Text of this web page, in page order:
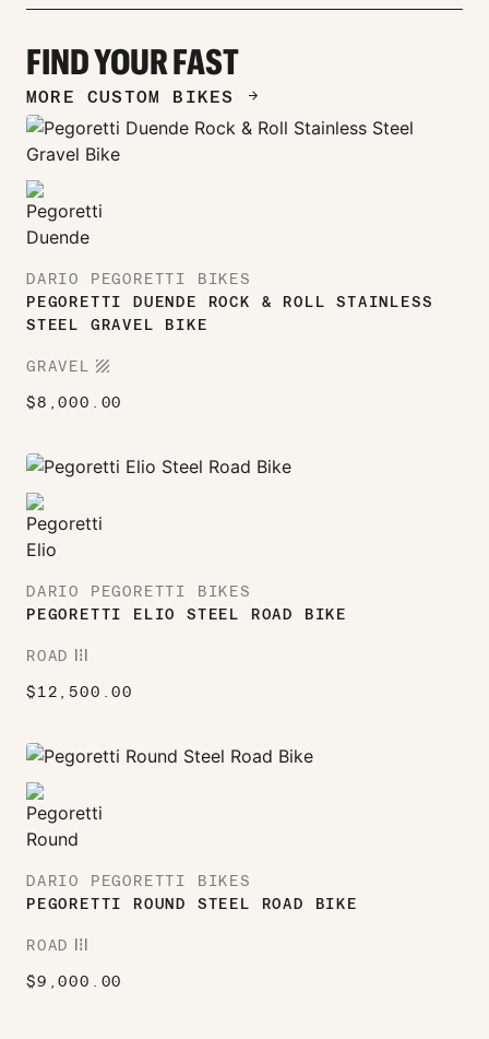
FIND YOUR FAST
MORE CUSTOM BIKES ARROW_FORWARD
DARIO PEGORETTI BIKES
PEGORETTI DUENDE ROCK & ROLL STAINLESS
STEEL GRAVEL BIKE
GRAVEL TEXTURE
$8,000.00
DARIO PEGORETTI BIKES
PEGORETTI ELIO STEEL ROAD BIKE
ROAD ROAD
$12,500.00
DARIO PEGORETTI BIKES
PEGORETTI ROUND STEEL ROAD BIKE
ROAD ROAD
$9,000.00